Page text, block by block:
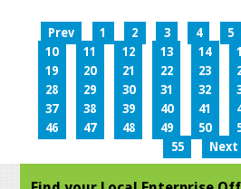
Prev 1 2 3 4 5
10
11 12 13 14
19
20 21 22 23
28
29 30 31 32
37
38 39 40 41
46
47 48 49 50
55
Next